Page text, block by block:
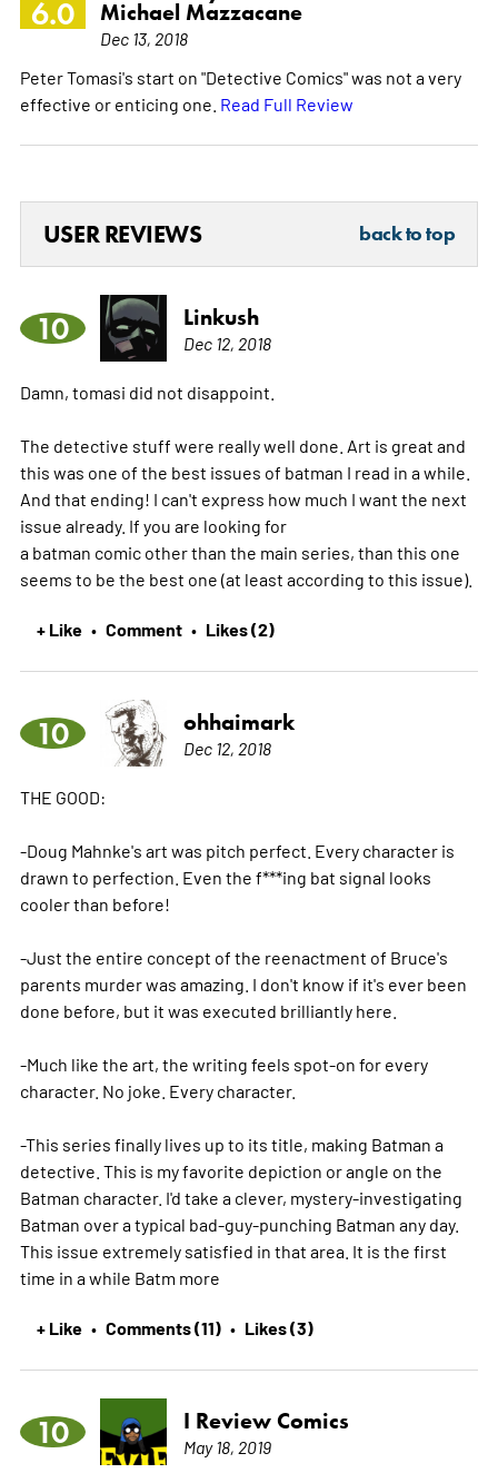
6.0
Michael Mazzacane
Dec 13, 2018
Peter Tomasi's start on "Detective Comics" was not a very
effective or enticing one. Read Full Review
USER REVIEWS back to top
10 Linkush
Dec 12, 2018
Damn, tomasi did not disappoint.
The detective stuff were really well done. Art is great and
this was one of the best issues of batman I read in a while.
And that ending! I can't express how much I want the next
issue already. If you are looking for
a batman comic other than the main series, than this one
seems to be the best one (at least according to this issue).
+ Like • Comment • Likes (2)
10 ohhaimark
Dec 12, 2018
THE GOOD:
-Doug Mahnke's art was pitch perfect. Every character is
drawn to perfection. Even the f***ing bat signal looks
cooler than before!
-Just the entire concept of the reenactment of Bruce's
parents murder was amazing. I don't know if it's ever been
done before, but it was executed brilliantly here.
-Much like the art, the writing feels spot-on for every
character. No joke. Every character.
-This series finally lives up to its title, making Batman a
detective. This is my favorite depiction or angle on the
Batman character. I'd take a clever, mystery-investigating
Batman over a typical bad-guy-punching Batman any day.
This issue extremely satisfied in that area. It is the first
time in a while Batm more
+ Like • Comments (11) • Likes (3)
10 I Review Comics
May 18, 2019